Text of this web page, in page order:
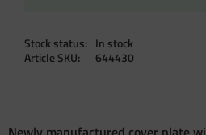
Stock status
In stock
Article SKU
644430